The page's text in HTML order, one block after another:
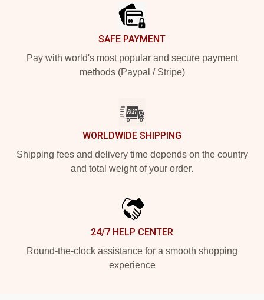
SAFE PAYMENT
Pay with world's most popular and secure payment
methods (Paypal / Stripe)
WORLDWIDE SHIPPING
Shipping fees and delivery time depends on the country
and total weight of your order.
24/7 HELP CENTER
Round-the-clock assistance for a smooth shopping
experience